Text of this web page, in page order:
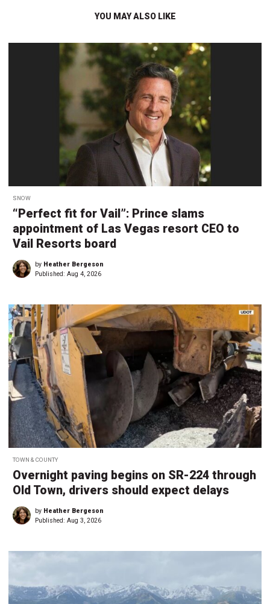
YOU MAY ALSO LIKE
SNOW
“Perfect fit for Vail”: Prince slams
appointment of Las Vegas resort CEO to
Vail Resorts board
by Heather Bergeson
Published: Aug 4, 2026
TOWN & COUNTY
Overnight paving begins on SR-224 through
Old Town, drivers should expect delays
by Heather Bergeson
Published: Aug 3, 2026